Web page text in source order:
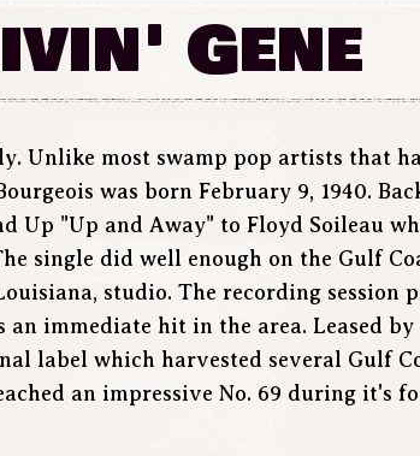
Gene
Unlike most swamp pop artists that
was born February 9, 1940.
Up "Up and Away" to Floyd Soileau
single did well enough on the Gulf
studio. The recording session
an immediate hit in the area. Leased
label which harvested several Gulf
an impressive No. 69 during it's